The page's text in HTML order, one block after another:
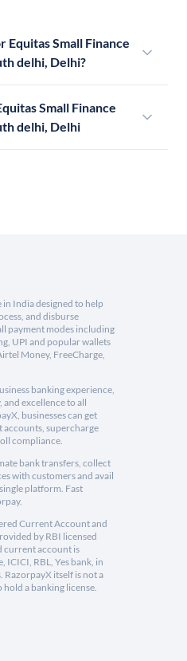
Equitas Small Finance
delhi, Delhi?
Small Finance
delhi, Delhi
India designed to help
and disburse
payment modes including
UPI and popular wallets
Money, FreeCharge,
banking experience,
excellence to all
businesses can get
supercharge
compliance.
bank transfers, collect
with customers and avail
platform. Fast
Current Account and
by RBI licensed
current account is
ICICI, RBL, Yes bank, in
itself is not a
a banking license.